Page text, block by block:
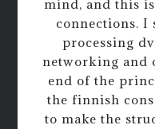
mind, and this
connections.
processing
networking and
end of the
the finnish
to make the